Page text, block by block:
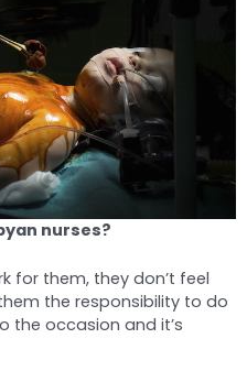
nurses?
for them, they don’t feel
the responsibility to do
the occasion and it’s